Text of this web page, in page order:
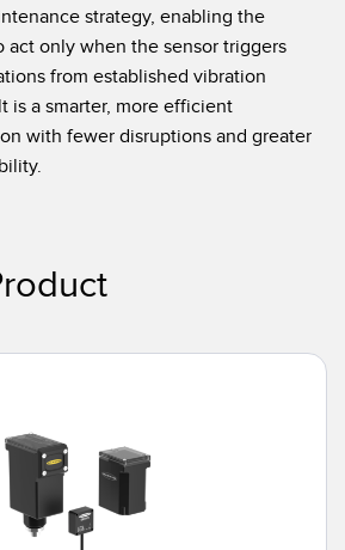
strategy, enabling the
act only when the sensor triggers
from established vibration
is a smarter, more efficient
with fewer disruptions and greater